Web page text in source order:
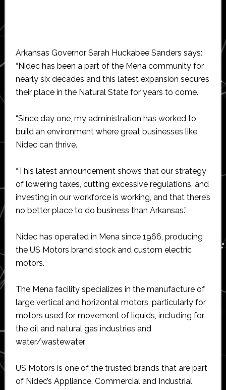
Arkansas Governor Sarah Huckabee Sanders says:
“Nidec has been a part of the Mena community for
nearly six decades and this latest expansion secures
their place in the Natural State for years to come.
“Since day one, my administration has worked to
build an environment where great businesses like
Nidec can thrive.
“This latest announcement shows that our strategy
of lowering taxes, cutting excessive regulations, and
investing in our workforce is working, and that there’s
no better place to do business than Arkansas.”
Nidec has operated in Mena since 1966, producing
the US Motors brand stock and custom electric
motors.
The Mena facility specializes in the manufacture of
large vertical and horizontal motors, particularly for
motors used for movement of liquids, including for
the oil and natural gas industries and
water/wastewater.
US Motors is one of the trusted brands that are part
of Nidec’s Appliance, Commercial and Industrial